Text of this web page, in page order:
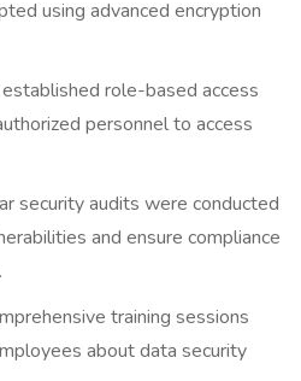
using advanced encryption
role-based access
personnel to access
security audits were conducted
and ensure compliance
training sessions
about data security